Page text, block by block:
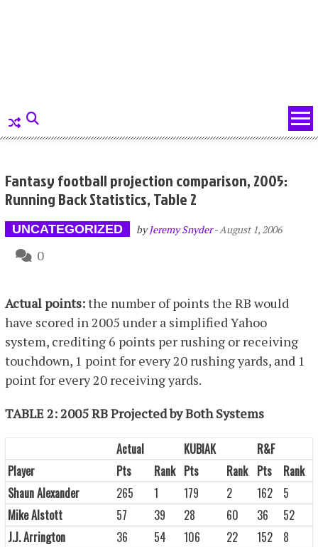
Fantasy football projection comparison, 2005:
Running Back Statistics, Table 2
UNCATEGORIZED byJeremy Snyder-August 1, 2006
0
Actual points:the number of points the RB would
have scored in 2005 under a simplified Yahoo
system, crediting 6 points per rushing or receiving
touchdown, 1 point for every 20 rushing yards, and 1
point for every 20 receiving yards.
TABLE 2: 2005 RB Projected by Both Systems
Actual KUBIAK
R&F
Player
Pts Rank Pts Rank Pts
Rank
Shaun Alexander
265 1 179 2 162
5
Mike Alstott
57 39 28 60 36
52
J.J. Arrington
36 54 106 22 152
8